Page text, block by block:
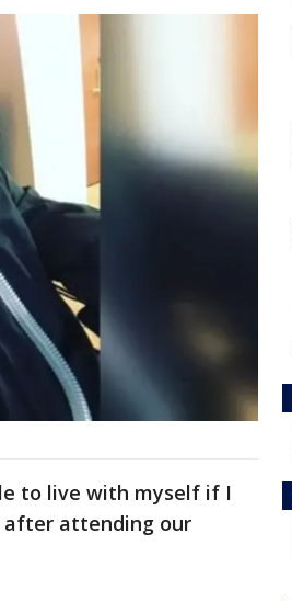
to live with myself if I
after attending our